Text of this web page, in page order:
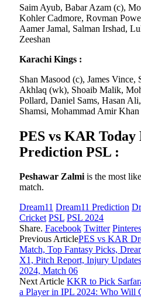
Saim Ayub, Babar Azam (c),
Kohler Cadmore, Rovman
Aamer Jamal, Salman Irshad,
Zeeshan
Karachi Kings :
Shan Masood (c), James Vince,
Akhlaq (wk), Shoaib Malik,
Pollard, Daniel Sams, Hasan
Shamsi, Mohammad Amir Khan
PES vs KAR Today
Prediction PSL :
Peshawar Zalmiis the most
match.
Dream11 Dream11 Prediction
Cricket PSL PSL 2024
Share. Facebook Twitter
Previous ArticlePES vs KAR
Match, Top Fantasy Picks,
X1, Pitch Report, Injury
2024, Match 06
Next Article KKR to Pick
a Player in IPL 2024: Who Will